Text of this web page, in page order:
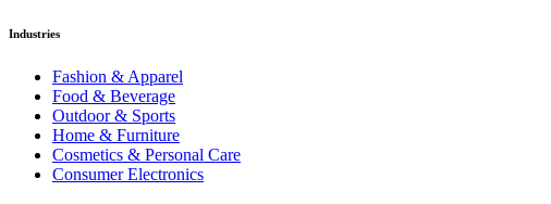
Industries
Fashion & Apparel
Food & Beverage
Outdoor & Sports
Home & Furniture
Cosmetics & Personal Care
Consumer Electronics